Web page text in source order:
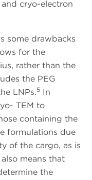
cryo-electron
some drawbacks
for the
rather than the
the PEG
LNPs.5 In
TEM to
containing the
formulations due
of the cargo, as is
means that
the